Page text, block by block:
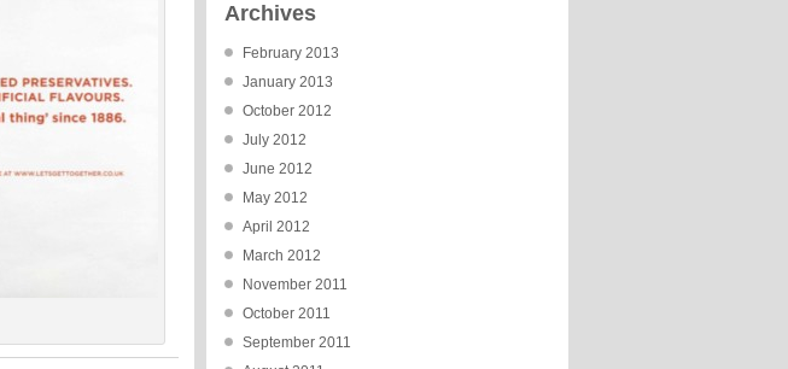
Archives
February 2013
January 2013
October 2012
July 2012
June 2012
May 2012
April 2012
March 2012
November 2011
October 2011
September 2011